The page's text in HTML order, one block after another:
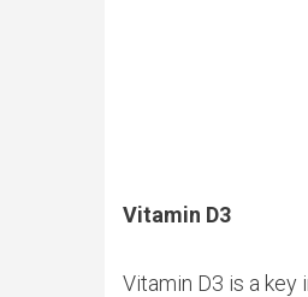
Vitamin D3
Vitamin D3 is a